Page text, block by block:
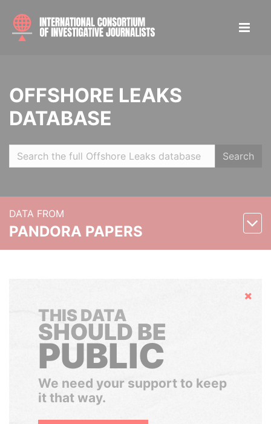
OFFSHORE LEAKS
DATABASE
Search
DATA FROM
PANDORA PAPERS
Hide
THIS DATA
SHOULD BE
PUBLIC
We need your support to keep
it that way.